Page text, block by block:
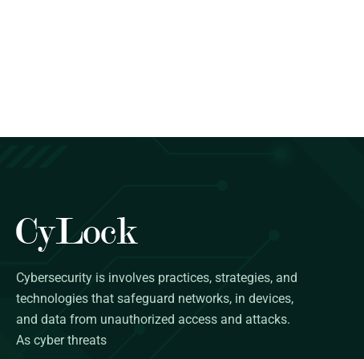
Cybersecurity is involves practices, strategies, and
technologies that safeguard networks, in devices,
and data from unauthorized access and attacks.
As cyber threats